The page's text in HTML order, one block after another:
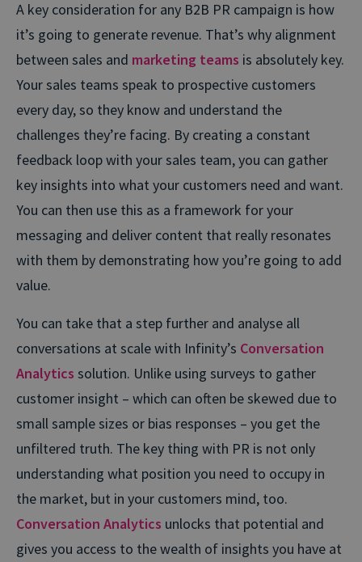
A key consideration for any B2B PR campaign is how
it’s going to generate revenue. That’s why alignment
between sales and marketing teams is absolutely key.
Your sales teams speak to prospective customers
every day, so they know and understand the
challenges they’re facing. By creating a constant
feedback loop with your sales team, you can gather
key insights into what your customers need and want.
You can then use this as a framework for your
messaging and deliver content that really resonates
with them by demonstrating how you’re going to add
value.
You can take that a step further and analyse all
conversations at scale with Infinity’s Conversation
Analytics solution. Unlike using surveys to gather
customer insight – which can often be skewed due to
small sample sizes or bias responses – you get the
unfiltered truth. The key thing with PR is not only
understanding what position you need to occupy in
the market, but in your customers mind, too.
Conversation Analytics unlocks that potential and
gives you access to the wealth of insights you have at